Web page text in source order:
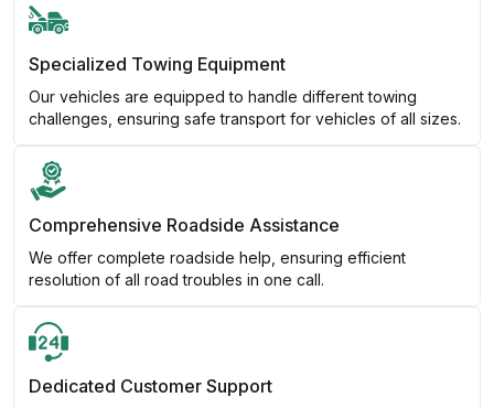
Specialized Towing Equipment
Our vehicles are equipped to handle different towing
challenges, ensuring safe transport for vehicles of all sizes.
Comprehensive Roadside Assistance
We offer complete roadside help, ensuring efficient
resolution of all road troubles in one call.
Dedicated Customer Support